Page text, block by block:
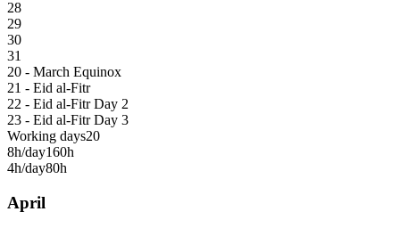
28
29
30
31
20 - March Equinox
21 - Eid al-Fitr
22 - Eid al-Fitr Day 2
23 - Eid al-Fitr Day 3
Working days20
8h/day160h
4h/day80h
April